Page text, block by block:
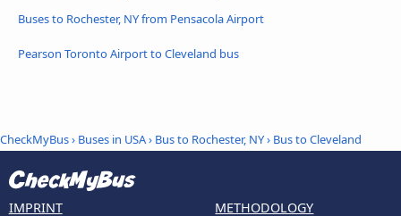
Buses to Rochester, NY from Pensacola Airport
Pearson Toronto Airport to Cleveland bus
CheckMyBus› Buses in USA› Bus to Rochester, NY› Bus to Cleveland
IMPRINT METHODOLOGY